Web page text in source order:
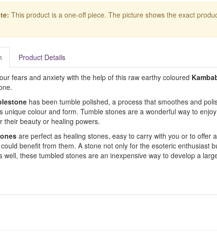
This product is a one-off piece. The picture shows the exact
Product Details
fears and anxiety with the help of this raw earthy coloured
has been tumble polished, a process that smoothes and
unique colour and form. Tumble stones are a wonderful way to
their beauty or healing powers.
are perfect as healing stones, easy to carry with you or to offer
benefit from them. A stone not only for the esoteric enthusiast
well, these tumbled stones are an inexpensive way to develop a